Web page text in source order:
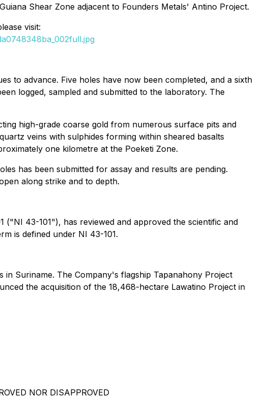
Shear Zone adjacent to Founders Metals' Antino Project.
visit:
to advance. Five holes have now been completed, and a sixth
logged, sampled and submitted to the laboratory. The
high-grade coarse gold from numerous surface pits and
veins with sulphides forming within sheared basalts
one kilometre at the Poeketi Zone.
has been submitted for assay and results are pending.
along strike and to depth.
("NI 43-101"), has reviewed and approved the scientific and
is defined under NI 43-101.
Suriname. The Company's flagship Tapanahony Project
the acquisition of the 18,468-hectare Lawatino Project in
NOR DISAPPROVED